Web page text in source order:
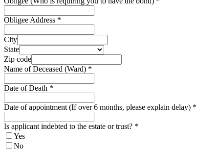
Obligee Address *
City
State
Zip code
Name of Deceased (Ward) *
Date of Death *
Date of appointment (If over 6 months, please explain delay) *
Is applicant indebted to the estate or trust? *
Yes
No